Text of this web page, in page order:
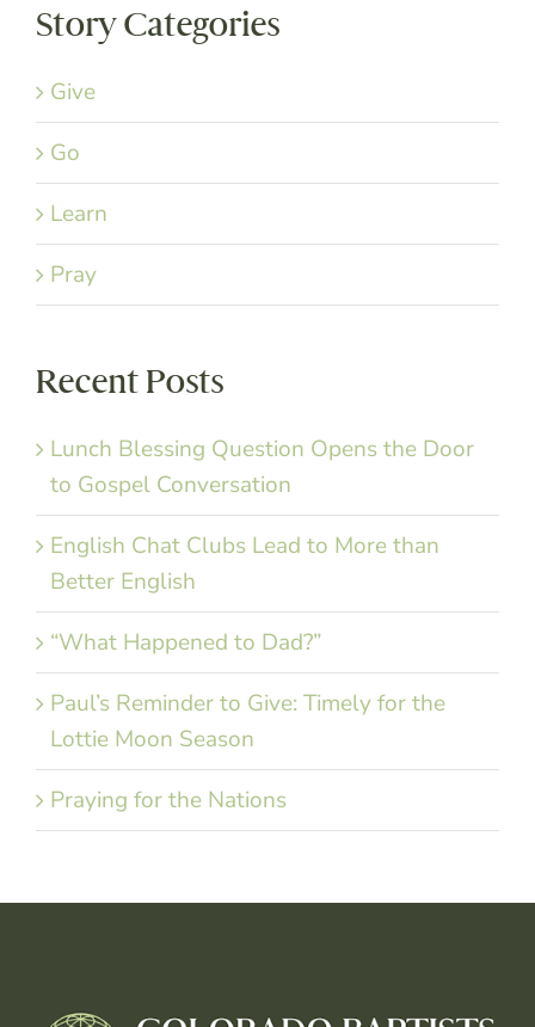
Story Categories
Give
Go
Learn
Pray
Recent Posts
Lunch Blessing Question Opens the Door
to Gospel Conversation
English Chat Clubs Lead to More than
Better English
“What Happened to Dad?”
Paul’s Reminder to Give: Timely for the
Lottie Moon Season
Praying for the Nations